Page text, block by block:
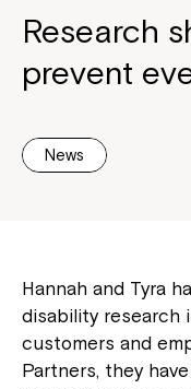
Research
prevent
News
Hannah and Tyra
disability research
customers and
Partners, they